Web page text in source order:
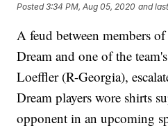
Posted3:34 PM, Aug 05, 2020 and
A feud between members
Dream and one of the
Loeffler (R-Georgia),
Dream players wore shirts
opponent in an upcoming